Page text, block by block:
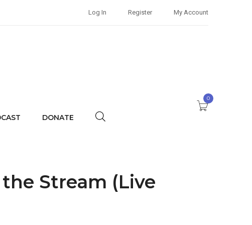
Log In Register My Account
DONATE
0
Stream (Live